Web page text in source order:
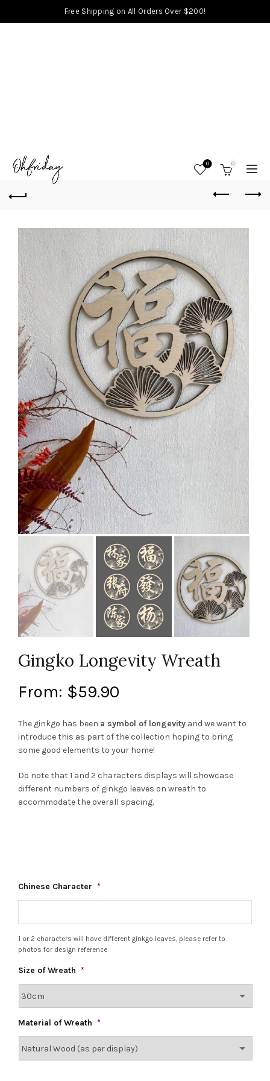
Free Shipping on All Orders Over $200!
0 0
Gingko Longevity Wreath
From: $59.90
The ginkgo has been a symbol of longevity and we want to
introduce this as part of the collection hoping to bring
some good elements to your home!
Do note that 1 and 2 characters displays will showcase
different numbers of ginkgo leaves on wreath to
accommodate the overall spacing.
Chinese Character *
1 or 2 characters will have different ginkgo leaves, please refer to
photos for design reference
Size of Wreath *
Material of Wreath *